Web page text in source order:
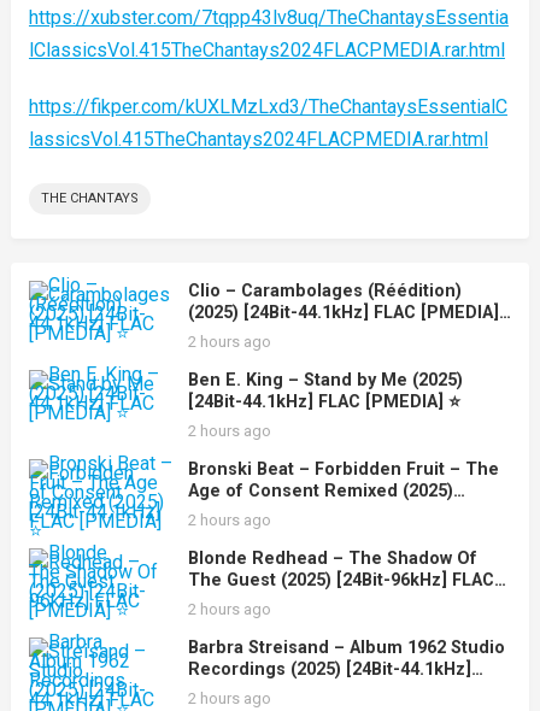
https://xubster.com/7tqpp43lv8uq/TheChantaysEssentia
lClassicsVol.415TheChantays2024FLACPMEDIA.rar.html
https://fikper.com/kUXLMzLxd3/TheChantaysEssentialC
lassicsVol.415TheChantays2024FLACPMEDIA.rar.html
THE CHANTAYS
Clio – Carambolages (Réédition)
(2025) [24Bit-44.1kHz] FLAC [PMEDIA]
⭐️
2 hours ago
Ben E. King – Stand by Me (2025)
[24Bit-44.1kHz] FLAC [PMEDIA] ⭐️
2 hours ago
Bronski Beat – Forbidden Fruit – The
Age of Consent Remixed (2025)
[24Bit-44.1kHz] FLAC [PMEDIA] ⭐️
2 hours ago
Blonde Redhead – The Shadow Of
The Guest (2025) [24Bit-96kHz] FLAC
[PMEDIA] ⭐️
2 hours ago
Barbra Streisand – Album 1962 Studio
Recordings (2025) [24Bit-44.1kHz]
FLAC [PMEDIA] ⭐️
2 hours ago